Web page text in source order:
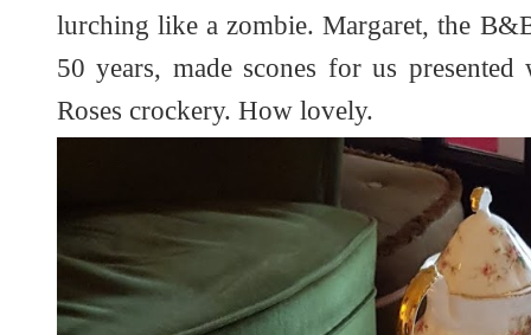
lurching like a zombie. Margaret, the
50 years, made scones for us
Roses crockery. How lovely.